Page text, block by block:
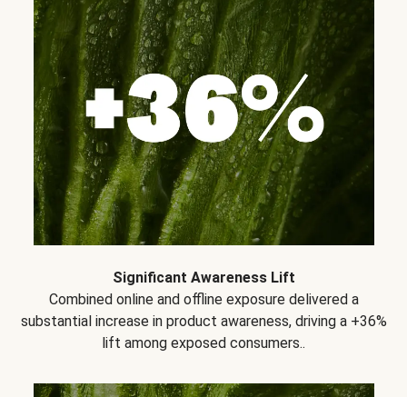
Significant Awareness Lift
Combined online and offline exposure delivered a
substantial increase in product awareness, driving a +36%
lift among exposed consumers..